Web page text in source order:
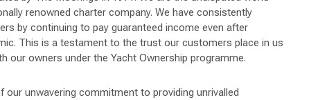
renowned charter company. We have consistently
by continuing to pay guaranteed income even after
This is a testament to the trust our customers place in us
our owners under the Yacht Ownership programme.
unwavering commitment to providing unrivalled